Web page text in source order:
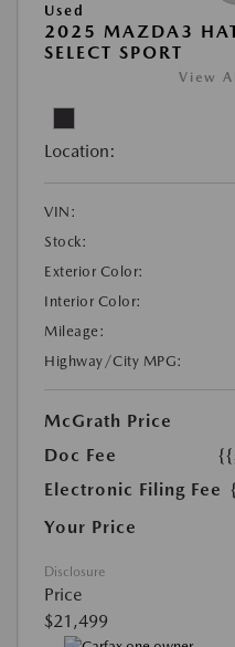
Used
2025 MAZDA3
SELECT SPORT
View
Location:
VIN:
Stock:
Exterior Color:
Interior Color:
Mileage:
Highway/City MPG:
McGrath Price
Doc Fee
Electronic Filing Fee
Your Price
Disclosure
Price
$21,499